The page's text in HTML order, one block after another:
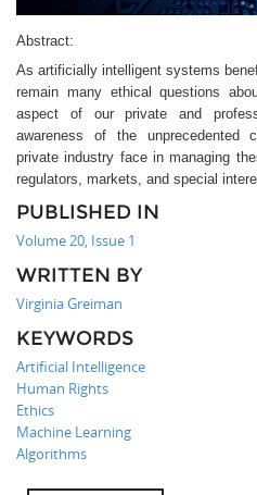
Abstract:
As artificially intelligent systems
remain many ethical questions
aspect of our private and
awareness of the unprecedented
private industry face in managing
regulators, markets, and special
PUBLISHED IN
Volume 20, Issue 1
WRITTEN BY
Virginia Greiman
KEYWORDS
Artificial Intelligence
Human Rights
Ethics
Machine Learning
Algorithms